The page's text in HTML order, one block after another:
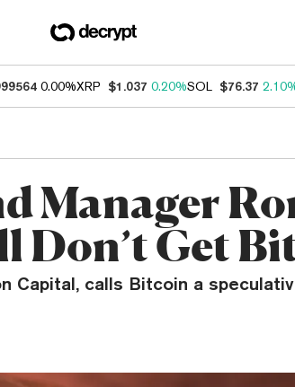
0.00%XRP $1.037 0.20%SOL $76.37
Manager
Don’t Get
Capital, calls Bitcoin a